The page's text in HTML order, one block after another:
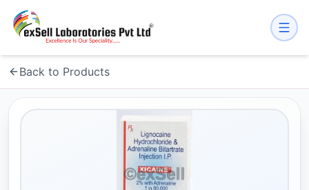
Back to Products